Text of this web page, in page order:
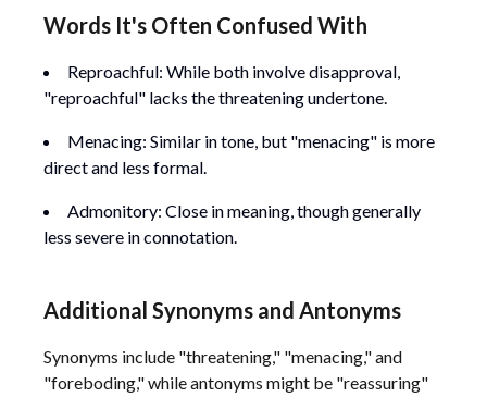
Words It's Often Confused With
Reproachful: While both involve disapproval,
"reproachful" lacks the threatening undertone.
Menacing: Similar in tone, but "menacing" is more
direct and less formal.
Admonitory: Close in meaning, though generally
less severe in connotation.
Additional Synonyms and Antonyms
Synonyms include "threatening," "menacing," and
"foreboding," while antonyms might be "reassuring"